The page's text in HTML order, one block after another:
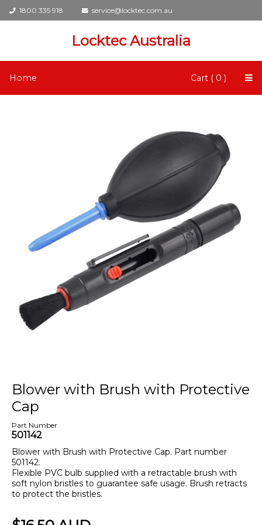
1800 335 918 service@locktec.com.au
Locktec Australia
Home Cart ( 0 )
Blower with Brush with Protective
Cap
Part Number
501142
Blower with Brush with Protective Cap. Part number
501142.
Flexible PVC bulb supplied with a retractable brush with
soft nylon bristles to guarantee safe usage. Brush retracts
to protect the bristles.